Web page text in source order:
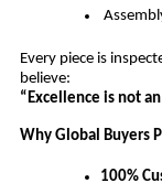
Every piece is
believe:
“Excellence is not
Why Global Buyers
100%